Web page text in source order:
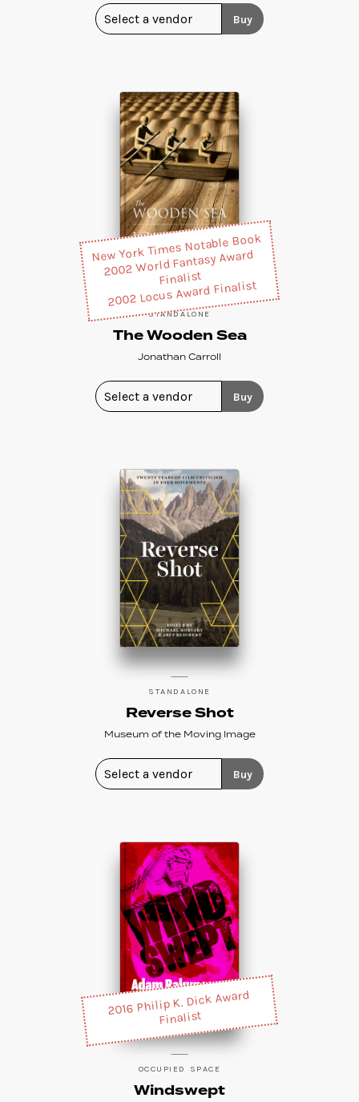
Buy
New York Times Notable Book
2002 World Fantasy Award
Finalist
2002 Locus Award Finalist
STANDALONE
The Wooden Sea
Jonathan Carroll
Buy
STANDALONE
Reverse Shot
Museum of the Moving Image
Buy
2016 Philip K. Dick Award
Finalist
OCCUPIED SPACE
Windswept